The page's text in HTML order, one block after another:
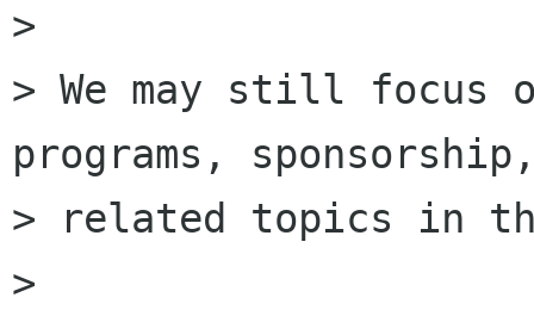
>
> We may still focus
programs,
> related topics in
>